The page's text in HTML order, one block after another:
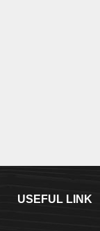
USEFUL LINK